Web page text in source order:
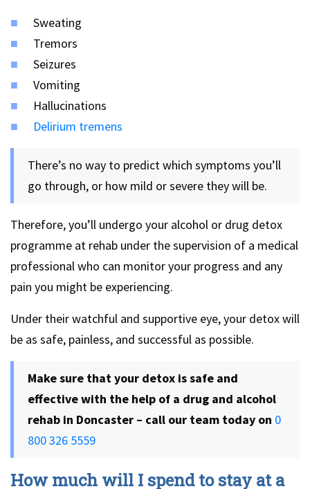
Sweating
Tremors
Seizures
Vomiting
Hallucinations
Delirium tremens
There’s no way to predict which symptoms you’ll
go through, or how mild or severe they will be.
Therefore, you’ll undergo your alcohol or drug detox
programme at rehab under the supervision of a medical
professional who can monitor your progress and any
pain you might be experiencing.
Under their watchful and supportive eye, your detox will
be as safe, painless, and successful as possible.
Make sure that your detox is safe and
effective with the help of a drug and alcohol
rehab in Doncaster – call our team today on 0
800 326 5559
How much will I spend to stay at a